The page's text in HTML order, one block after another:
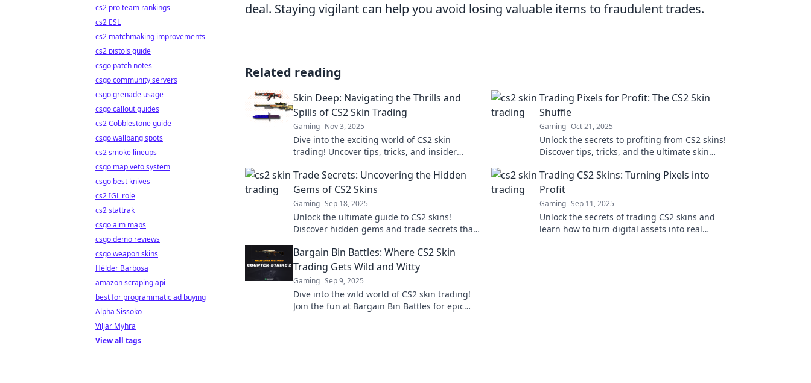
deal. Staying vigilant can help you avoid losing valuable items to fraudulent trades.
Related reading
Skin Deep: Navigating the Thrills and
Spills of CS2 Skin Trading
Gaming Nov 3, 2025
Dive into the exciting world of CS2 skin
trading! Uncover tips, tricks, and insider
pitfalls.
Trading Pixels for Profit: The CS2 Skin
Shuffle
Gaming Oct 21, 2025
Unlock the secrets to profiting from CS2 skins!
Discover tips, tricks, and the ultimate skin
Trade Secrets: Uncovering the Hidden
Gems of CS2 Skins
Gaming Sep 18, 2025
Unlock the ultimate guide to CS2 skins!
Discover hidden gems and trade secrets that
Trading CS2 Skins: Turning Pixels into
Profit
Gaming Sep 11, 2025
Unlock the secrets of trading CS2 skins and
learn how to turn digital assets into real
Bargain Bin Battles: Where CS2 Skin
Trading Gets Wild and Witty
Gaming Sep 9, 2025
Dive into the wild world of CS2 skin trading!
Join the fun at Bargain Bin Battles for epic
cs2 pro team rankings
cs2 ESL
cs2 matchmaking improvements
cs2 pistols guide
csgo patch notes
csgo community servers
csgo grenade usage
csgo callout guides
cs2 Cobblestone guide
csgo wallbang spots
cs2 smoke lineups
csgo map veto system
csgo best knives
cs2 IGL role
cs2 stattrak
csgo aim maps
csgo demo reviews
csgo weapon skins
Hélder Barbosa
amazon scraping api
best for programmatic ad buying
Alpha Sissoko
Viljar Myhra
View all tags